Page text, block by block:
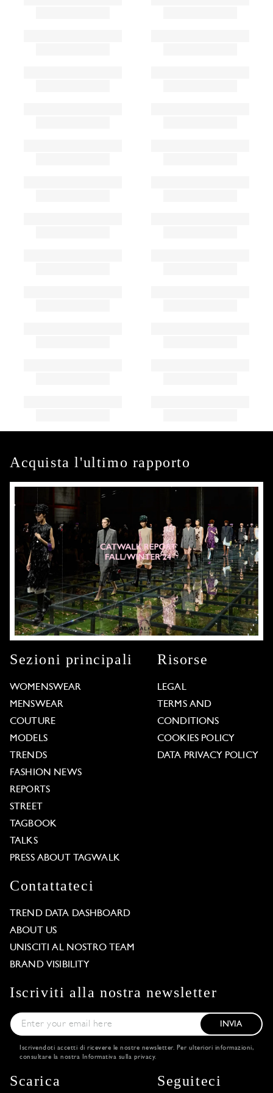
Acquista l'ultimo rapporto
Sezioni principali
WOMENSWEAR
MENSWEAR
COUTURE
MODELS
TRENDS
FASHION NEWS
REPORTS
STREET
TAGBOOK
TALKS
PRESS ABOUT TAGWALK
Risorse
LEGAL
TERMS AND
CONDITIONS
COOKIES POLICY
DATA PRIVACY POLICY
Contattateci
TREND DATA DASHBOARD
ABOUT US
UNISCITI AL NOSTRO TEAM
BRAND VISIBILITY
Iscriviti alla nostra newsletter
INVIA
Iscrivendoti accetti di ricevere le nostre newsletter. Per ulteriori informazioni,
consultare la nostra
Informativa sulla privacy.
Scarica
Seguiteci